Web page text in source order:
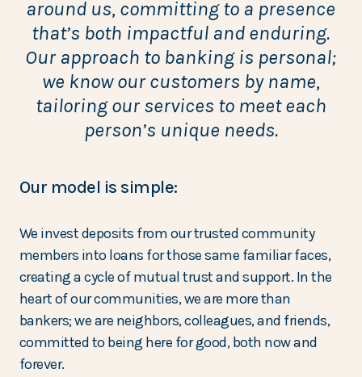
around us, committing to a presence
that’s both impactful and enduring.
Our approach to banking is personal;
we know our customers by name,
tailoring our services to meet each
person’s unique needs.
Our model is simple:
We invest deposits from our trusted community
members into loans for those same familiar faces,
creating a cycle of mutual trust and support. In the
heart of our communities, we are more than
bankers; we are neighbors, colleagues, and friends,
committed to being here for good, both now and
forever.